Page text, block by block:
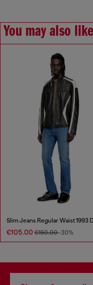
You may also like
€105.00 €150.00-30%